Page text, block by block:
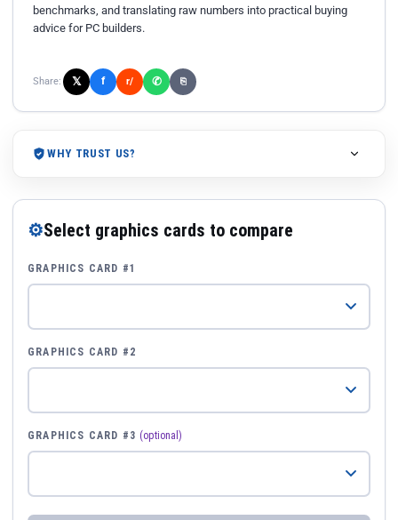
benchmarks, and translating raw numbers into practical buying
advice for PC builders.
Share: 𝕏 f r/ ✆ ⎘
WHY TRUST US?
⚙Select graphics cards to compare
GRAPHICS CARD #1
GRAPHICS CARD #2
GRAPHICS CARD #3 (optional)